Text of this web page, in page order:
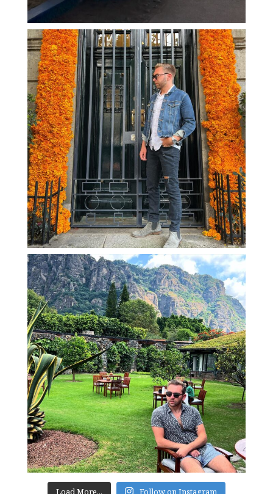
Load More... Follow on Instagram